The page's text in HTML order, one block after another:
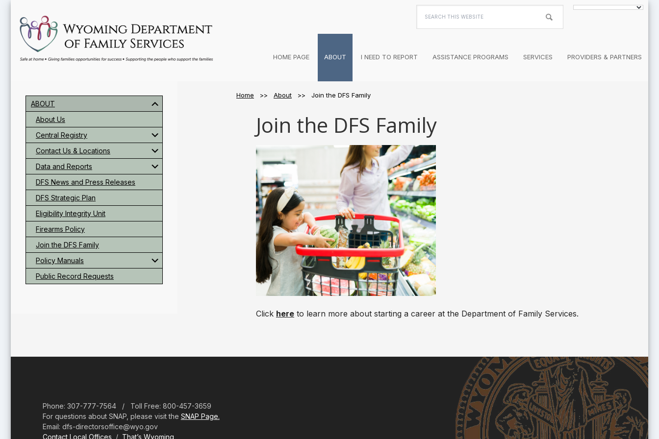
main
content
primary
sidebar
footer
HOME PAGE ABOUT I NEED TO REPORT ASSISTANCE PROGRAMS SERVICES PROVIDERS & PARTNERS
Home >> About >> Join the DFS Family
Join the DFS Family
Click here to learn more about starting a career at the Department of Family Services.
ABOUT
About Us
Central Registry
Contact Us & Locations
Data and Reports
DFS News and Press Releases
DFS Strategic Plan
Eligibility Integrity Unit
Firearms Policy
Join the DFS Family
Policy Manuals
Public Record Requests
Phone: 307-777-7564 / Toll Free: 800-457-3659
For questions about SNAP, please visit the SNAP Page.
Email: dfs-directorsoffice@wyo.gov
Contact Local Offices / That’s Wyoming